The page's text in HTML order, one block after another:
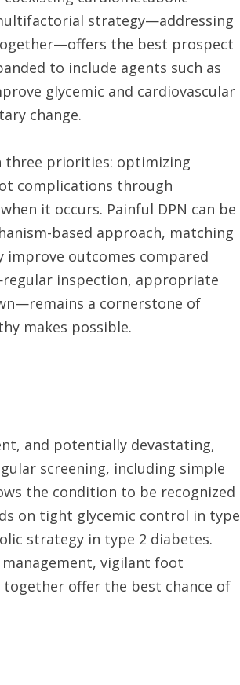
strategy—addressing
the best prospect
to include agents such as
glycemic and cardiovascular
change.
three priorities: optimizing
complications through
it occurs. Painful DPN can be
based approach, matching
improve outcomes compared
inspection, appropriate
a cornerstone of
makes possible.
and potentially devastating,
screening, including simple
the condition to be recognized
on tight glycemic control in type
strategy in type 2 diabetes.
vigilant foot
offer the best chance of